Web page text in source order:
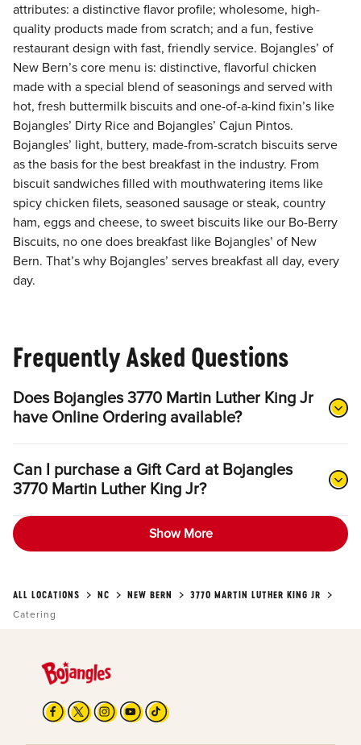
attributes: a distinctive flavor profile; wholesome, high-
quality products made from scratch; and a fun, festive
restaurant design with fast, friendly service. Bojangles’ of
New Bern’s core menu is: distinctive, flavorful chicken
made with a special blend of seasonings and served with
hot, fresh buttermilk biscuits and one-of-a-kind fixin’s like
Bojangles’ Dirty Rice and Bojangles’ Cajun Pintos.
Bojangles’ light, buttery, made-from-scratch biscuits serve
as the basis for the best breakfast in the industry. From
biscuit sandwiches filled with mouthwatering items like
spicy chicken filets, seasoned sausage or steak, country
ham, eggs and cheese, to sweet biscuits like our Bo-Berry
Biscuits, no one does breakfast like Bojangles’ of New
Bern. That’s why Bojangles’ serves breakfast all day, every
day.
Frequently Asked Questions
Does Bojangles 3770 Martin Luther King Jr
have Online Ordering available?
Can I purchase a Gift Card at Bojangles
3770 Martin Luther King Jr?
Show More
ALL LOCATIONS NC NEW BERN
3770 MARTIN LUTHER KING JR
Catering